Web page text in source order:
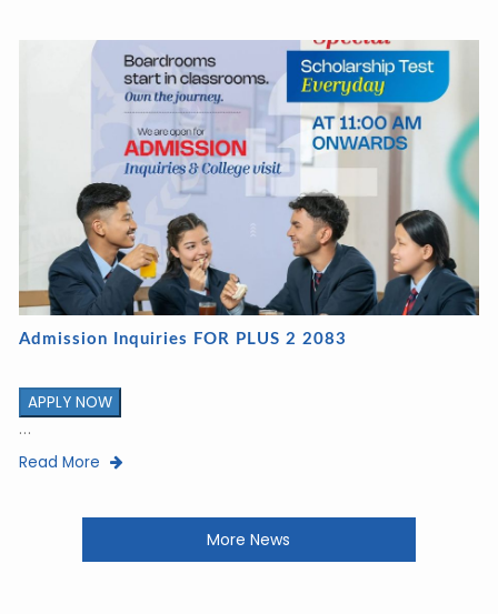
Admission Inquiries FOR PLUS 2 2083
APPLY NOW
...
Read More
More News